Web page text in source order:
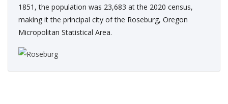
1851, the population was 23,683 at the 2020 census,
making it the principal city of the Roseburg, Oregon
Micropolitan Statistical Area.